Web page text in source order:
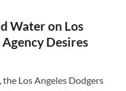
Water on Los
Agency Desires
Los Angeles Dodgers